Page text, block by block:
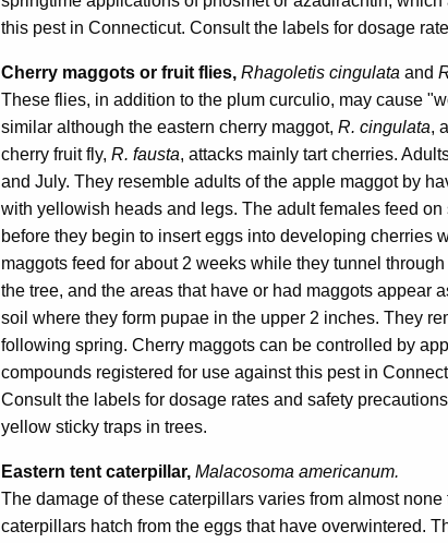
this pest in Connecticut. Consult the labels for dosage
Cherry maggots or fruit flies, Rhagoletis cingulata and
These flies, in addition to the plum curculio, may cause
similar although the eastern cherry maggot, R. cingulata,
cherry fruit fly, R. fausta, attacks mainly tart cherries.
and July. They resemble adults of the apple maggot by
with yellowish heads and legs. The adult females feed
before they begin to insert eggs into developing cherries
maggots feed for about 2 weeks while they tunnel
the tree, and the areas that have or had maggots appear
soil where they form pupae in the upper 2 inches. They
following spring. Cherry maggots can be controlled by
compounds registered for use against this pest in
Consult the labels for dosage rates and safety
yellow sticky traps in trees.
Eastern tent caterpillar, Malacosoma americanum.
The damage of these caterpillars varies from almost
caterpillars hatch from the eggs that have overwintered.